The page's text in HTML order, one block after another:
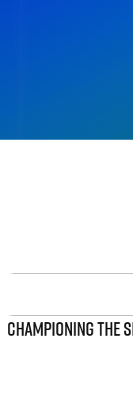
CHAMPIONING THE